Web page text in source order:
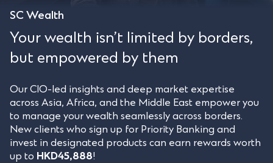
SC Wealth
Your wealth isn’t limited by borders,
but empowered by them
Our CIO-led insights and deep market expertise
across Asia, Africa, and the Middle East empower you
to manage your wealth seamlessly across borders.
New clients who sign up for Priority Banking and
invest in designated products can earn rewards worth
up to HKD45,888!